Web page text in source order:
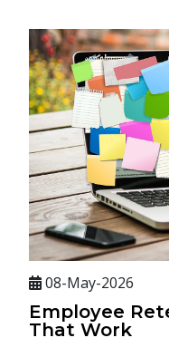
08-May-2026
Employee
That Work